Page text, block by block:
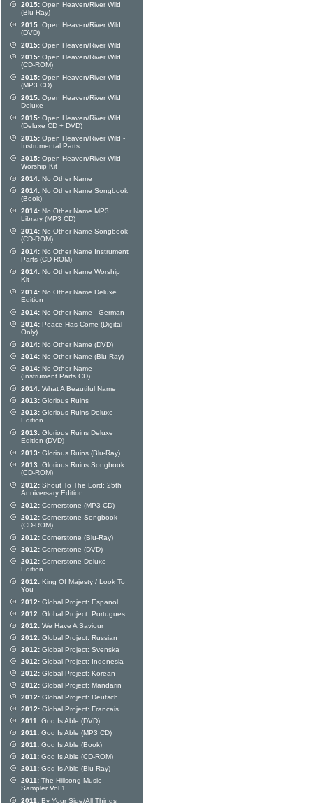
2015: Open Heaven/River Wild
(Blu-Ray)
2015: Open Heaven/River Wild
(DVD)
2015: Open Heaven/River Wild
2015: Open Heaven/River Wild
(CD-ROM)
2015: Open Heaven/River Wild
(MP3 CD)
2015: Open Heaven/River Wild
Deluxe
2015: Open Heaven/River Wild
(Deluxe CD + DVD)
2015: Open Heaven/River Wild -
Instrumental Parts
2015: Open Heaven/River Wild -
Worship Kit
2014: No Other Name
2014: No Other Name Songbook
(Book)
2014: No Other Name MP3
Library (MP3 CD)
2014: No Other Name Songbook
(CD-ROM)
2014: No Other Name Instrument
Parts (CD-ROM)
2014: No Other Name Worship
Kit
2014: No Other Name Deluxe
Edition
2014: No Other Name - German
2014: Peace Has Come (Digital
Only)
2014: No Other Name (DVD)
2014: No Other Name (Blu-Ray)
2014: No Other Name
(Instrument Parts CD)
2014: What A Beautiful Name
2013: Glorious Ruins
2013: Glorious Ruins Deluxe
Edition
2013: Glorious Ruins Deluxe
Edition (DVD)
2013: Glorious Ruins (Blu-Ray)
2013: Glorious Ruins Songbook
(CD-ROM)
2012: Shout To The Lord: 25th
Anniversary Edition
2012: Cornerstone (MP3 CD)
2012: Cornerstone Songbook
(CD-ROM)
2012: Cornerstone (Blu-Ray)
2012: Cornerstone (DVD)
2012: Cornerstone Deluxe
Edition
2012: King Of Majesty / Look To
You
2012: Global Project: Espanol
2012: Global Project: Portugues
2012: We Have A Saviour
2012: Global Project: Russian
2012: Global Project: Svenska
2012: Global Project: Indonesia
2012: Global Project: Korean
2012: Global Project: Mandarin
2012: Global Project: Deutsch
2012: Global Project: Francais
2011: God Is Able (DVD)
2011: God Is Able (MP3 CD)
2011: God Is Able (Book)
2011: God Is Able (CD-ROM)
2011: God Is Able (Blu-Ray)
2011: The Hillsong Music
Sampler Vol 1
2011: By Your Side/All Things